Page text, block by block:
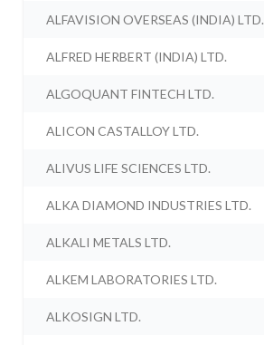
ALFAVISION OVERSEAS (INDIA) LTD.
ALFRED HERBERT (INDIA) LTD.
ALGOQUANT FINTECH LTD.
ALICON CASTALLOY LTD.
ALIVUS LIFE SCIENCES LTD.
ALKA DIAMOND INDUSTRIES LTD.
ALKALI METALS LTD.
ALKEM LABORATORIES LTD.
ALKOSIGN LTD.